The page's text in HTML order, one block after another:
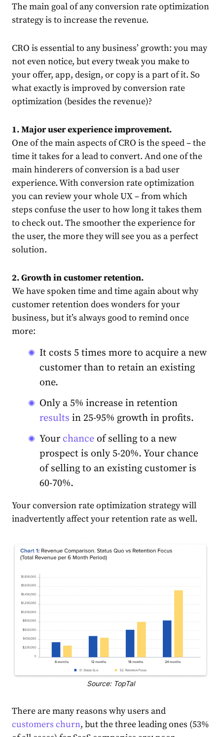
The main goal of any conversion rate optimization
strategy is to increase the revenue.
CRO is essential to any business’ growth: you may
not even notice, but every tweak you make to
your offer, app, design, or copy is a part of it. So
what exactly is improved by conversion rate
optimization (besides the revenue)?
1. Major user experience improvement.
One of the main aspects of CRO is the speed – the
time it takes for a lead to convert. And one of the
main hinderers of conversion is a bad user
experience. With conversion rate optimization
you can review your whole UX – from which
steps confuse the user to how long it takes them
to check out. The smoother the experience for
the user, the more they will see you as a perfect
solution.
2. Growth in customer retention.
We have spoken time and time again about why
customer retention does wonders for your
business, but it’s always good to remind once
more:
It costs 5 times more to acquire a new
customer than to retain an existing
one.
Only a 5% increase in retention
results in 25-95% growth in profits.
Your chance of selling to a new
prospect is only 5-20%. Your chance
of selling to an existing customer is
60-70%.
Your conversion rate optimization strategy will
inadvertently affect your retention rate as well.
Source: TopTal
There are many reasons why users and
customers churn, but the three leading ones (53%